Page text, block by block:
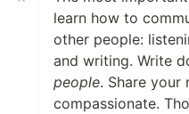
learn how to
other people:
and writing. Write
people. Share your
compassionate.